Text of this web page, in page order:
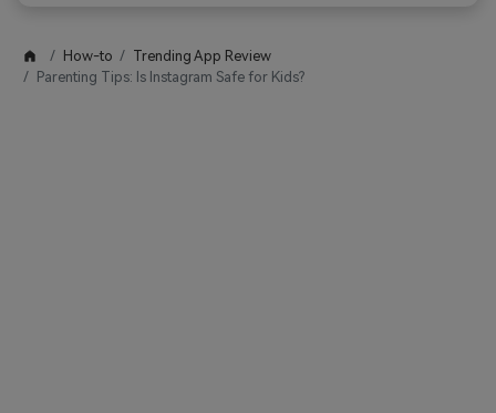
How-to
Trending App Review
Parenting Tips: Is Instagram Safe for Kids?